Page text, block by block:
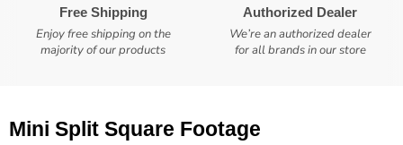
Free Shipping
Enjoy free shipping on the
majority of our products
Authorized Dealer
We’re an authorized dealer
for all brands in our store
Mini Split Square Footage